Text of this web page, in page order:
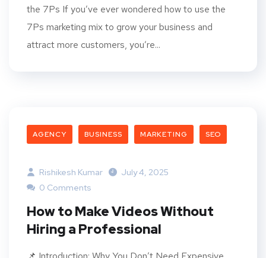
the 7Ps If you’ve ever wondered how to use the
7Ps marketing mix to grow your business and
attract more customers, you’re...
AGENCY BUSINESS MARKETING SEO
Rishikesh Kumar
July 4, 2025
0 Comments
How to Make Videos Without
Hiring a Professional